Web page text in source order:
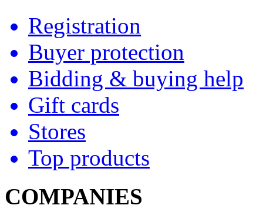
Registration
Buyer protection
Bidding & buying help
Gift cards
Stores
Top products
COMPANIES